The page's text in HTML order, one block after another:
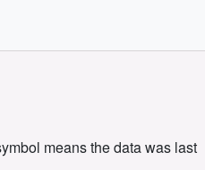
means the data was last